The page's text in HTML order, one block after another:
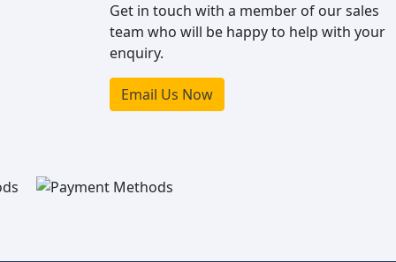
Get in touch with a member of our sales
team who will be happy to help with your
enquiry.
Email Us Now